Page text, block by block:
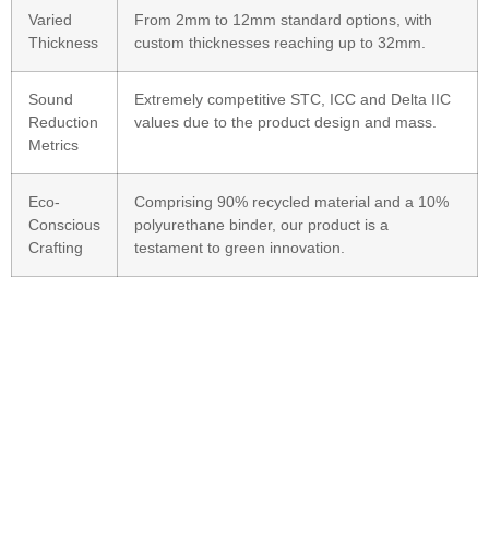
Varied
Thickness
From 2mm to 12mm standard options, with
custom thicknesses reaching up to 32mm.
Sound
Reduction
Metrics
Extremely competitive STC, ICC and Delta IIC
values due to the product design and mass.
Eco-
Conscious
Crafting
Comprising 90% recycled material and a 10%
polyurethane binder, our product is a
testament to green innovation.